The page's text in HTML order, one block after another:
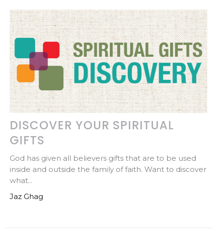
DISCOVER YOUR SPIRITUAL
GIFTS
God has given all believers gifts that are to be used
inside and outside the family of faith. Want to discover
what...
Jaz Ghag